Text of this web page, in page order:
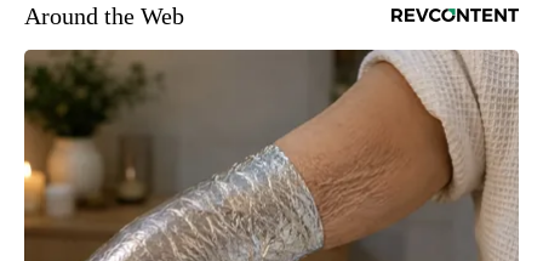
Around the Web